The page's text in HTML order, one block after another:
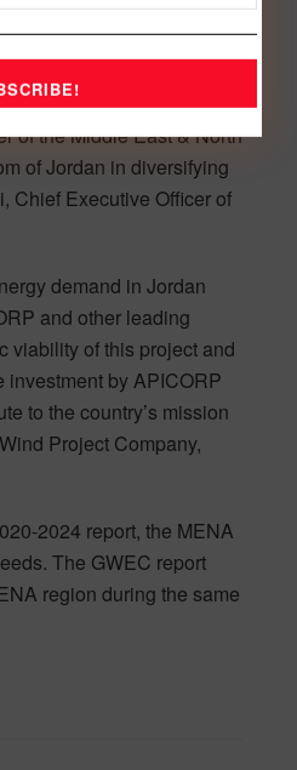
the Jordan Wind Project
in the Middle East. The
community in
of the Middle East & North
of Jordan in diversifying
Chief Executive Officer of
demand in Jordan
and other leading
viability of this project and
by APICORP
to the country’s mission
Project Company,
2024 report, the MENA
The GWEC report
region during the same